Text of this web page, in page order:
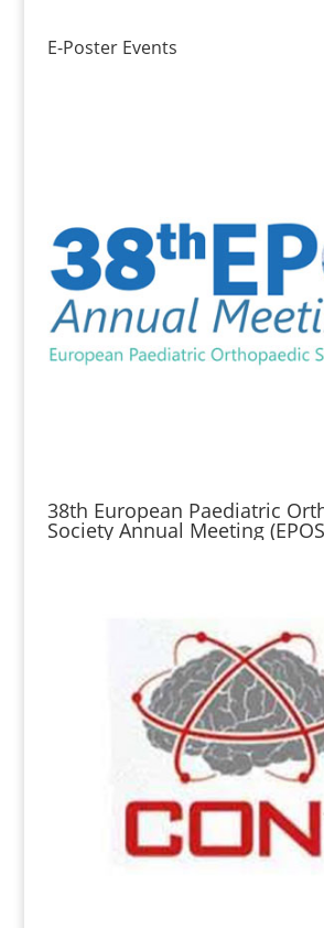
E-Poster Events
38th European Paediatric
Society Annual Meeting